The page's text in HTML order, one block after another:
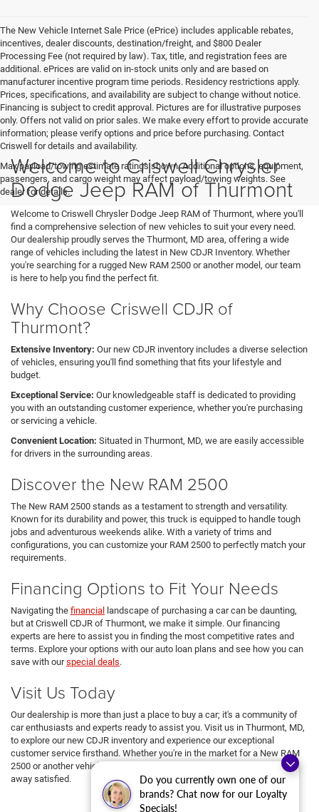
Do you currently own one of our
brands? Chat now for our Loyalty
Specials!
The New Vehicle Internet Sale Price (ePrice) includes applicable rebates,
incentives, dealer discounts, destination/freight, and $800 Dealer
Processing Fee (not required by law). Tax, title, and registration fees are
additional. ePrices are valid on in-stock units only and are based on
manufacturer incentive program time periods. Residency restrictions apply.
Prices, specifications, and availability are subject to change without notice.
Financing is subject to credit approval. Pictures are for illustrative purposes
only. Offers not valid on prior sales. We make every effort to provide accurate
information; please verify options and price before purchasing. Contact
Criswell for details and availability.
Max payload/towing estimate ratings shown. Additional options, equipment,
passengers, and cargo weight may affect payload/towing weights. See
dealer for details.
Welcome to Criswell Chrysler
Dodge Jeep RAM of Thurmont
Welcome to Criswell Chrysler Dodge Jeep RAM of Thurmont, where you'll
find a comprehensive selection of new vehicles to suit your every need.
Our dealership proudly serves the Thurmont, MD area, offering a wide
range of vehicles including the latest in New CDJR Inventory. Whether
you're searching for a rugged New RAM 2500 or another model, our team
is here to help you find the perfect fit.
Why Choose Criswell CDJR of
Thurmont?
Extensive Inventory: Our new CDJR inventory includes a diverse selection
of vehicles, ensuring you'll find something that fits your lifestyle and
budget.
Exceptional Service: Our knowledgeable staff is dedicated to providing
you with an outstanding customer experience, whether you're purchasing
or servicing a vehicle.
Convenient Location: Situated in Thurmont, MD, we are easily accessible
for drivers in the surrounding areas.
Discover the New RAM 2500
The New RAM 2500 stands as a testament to strength and versatility.
Known for its durability and power, this truck is equipped to handle tough
jobs and adventurous weekends alike. With a variety of trims and
configurations, you can customize your RAM 2500 to perfectly match your
requirements.
Financing Options to Fit Your Needs
Navigating the financial landscape of purchasing a car can be daunting,
but at Criswell CDJR of Thurmont, we make it simple. Our financing
experts are here to assist you in finding the most competitive rates and
terms. Explore your options with our auto loan plans and see how you can
save with ourspecial deals.
Visit Us Today
Our dealership is more than just a place to buy a car; it's a community of
car enthusiasts and experts ready to assist you. Visit us in Thurmont, MD,
to explore our new CDJR inventory and experience our exceptional
customer service firsthand. Whether you're in the market for a New RAM
2500 or another vehicle from our lineup, we're here to ensure you drive
away satisfied.